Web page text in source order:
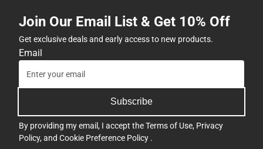
Join Our Email List & Get 10% Off
Get exclusive deals and early access to new products.
Email
Subscribe
By providing my email, I accept theTerms of Use, Privacy
Policy, and Cookie Preference Policy .